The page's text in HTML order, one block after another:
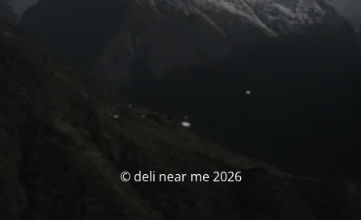
© deli near me 2026